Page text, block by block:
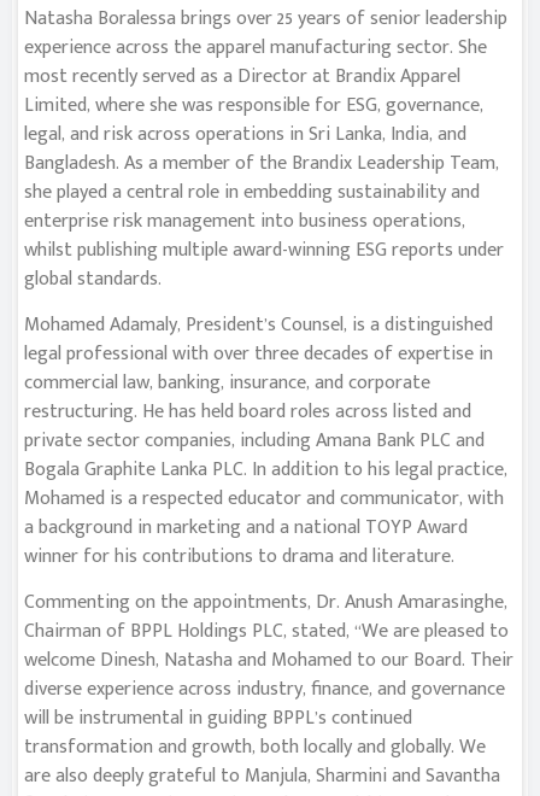
Natasha Boralessa brings over 25 years of senior leadership
experience across the apparel manufacturing sector. She
most recently served as a Director at Brandix Apparel
Limited, where she was responsible for ESG, governance,
legal, and risk across operations in Sri Lanka, India, and
Bangladesh. As a member of the Brandix Leadership Team,
she played a central role in embedding sustainability and
enterprise risk management into business operations,
whilst publishing multiple award-winning ESG reports under
global standards.
Mohamed Adamaly, President’s Counsel, is a distinguished
legal professional with over three decades of expertise in
commercial law, banking, insurance, and corporate
restructuring. He has held board roles across listed and
private sector companies, including Amana Bank PLC and
Bogala Graphite Lanka PLC. In addition to his legal practice,
Mohamed is a respected educator and communicator, with
a background in marketing and a national TOYP Award
winner for his contributions to drama and literature.
Commenting on the appointments, Dr. Anush Amarasinghe,
Chairman of BPPL Holdings PLC, stated, “We are pleased to
welcome Dinesh, Natasha and Mohamed to our Board. Their
diverse experience across industry, finance, and governance
will be instrumental in guiding BPPL’s continued
transformation and growth, both locally and globally. We
are also deeply grateful to Manjula, Sharmini and Savantha